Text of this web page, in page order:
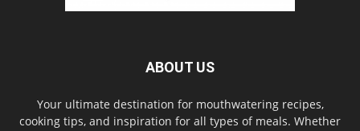
ABOUT US
Your ultimate destination for mouthwatering recipes,
cooking tips, and inspiration for all types of meals. Whether